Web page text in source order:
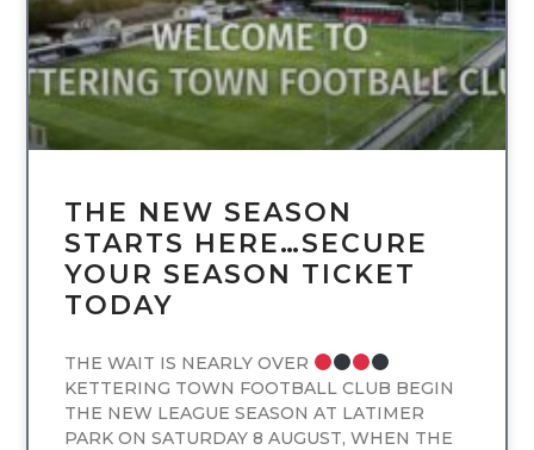
THE NEW SEASON
STARTS HERE…SECURE
YOUR SEASON TICKET
TODAY
THE WAIT IS NEARLY OVER
KETTERING TOWN FOOTBALL CLUB BEGIN
THE NEW LEAGUE SEASON AT LATIMER
PARK ON SATURDAY 8 AUGUST, WHEN THE